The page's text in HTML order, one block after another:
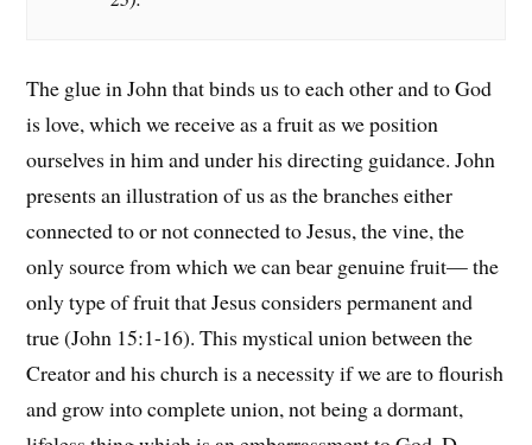
The glue in John that binds us to each other and to God
is love, which we receive as a fruit as we position
ourselves in him and under his directing guidance. John
presents an illustration of us as the branches either
connected to or not connected to Jesus, the vine, the
only source from which we can bear genuine fruit— the
only type of fruit that Jesus considers permanent and
true (John 15:1-16). This mystical union between the
Creator and his church is a necessity if we are to flourish
and grow into complete union, not being a dormant,